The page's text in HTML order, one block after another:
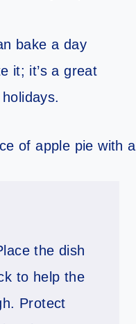
bake a day
it; it’s a great
the dish
to help the
Protect